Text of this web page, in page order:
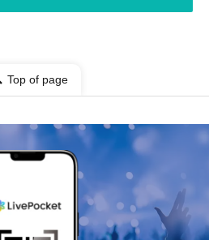
Top of page